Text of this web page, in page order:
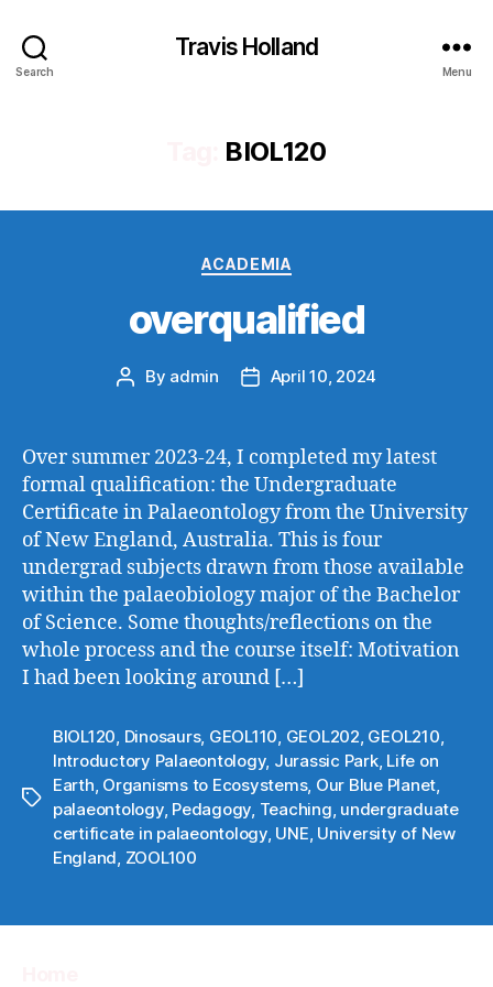
Search
Travis Holland
Menu
BIOL120
Categories
ACADEMIA
overqualified
Post
By admin
PostApril 10, 2024
Over summer 2023-24, I completed my latest
formal qualification: the Undergraduate
Certificate in Palaeontology from the University
of New England, Australia. This is four
undergrad subjects drawn from those available
within the palaeobiology major of the Bachelor
of Science. Some thoughts/reflections on the
whole process and the course itself: Motivation
I had been looking around […]
Tags
BIOL120 Dinosaurs, GEOL110 GEOL202 GEOL210
Introductory Palaeontology, Jurassic Park, Life on
Earth Organisms to Ecosystems, Our Blue Planet
palaeontology, Pedagogy Teaching undergraduate
certificate in palaeontology, UNE University of New
England ZOOL100